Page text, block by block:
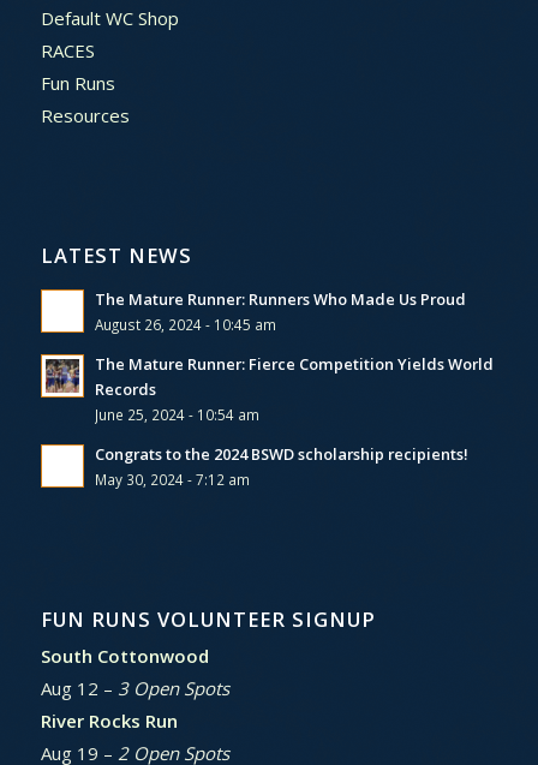
Default WC Shop
RACES
Fun Runs
Resources
LATEST NEWS
The Mature Runner: Runners Who Made Us Proud
August 26, 2024 - 10:45 am
The Mature Runner: Fierce Competition Yields World
Records
June 25, 2024 - 10:54 am
Congrats to the 2024 BSWD scholarship recipients!
May 30, 2024 - 7:12 am
FUN RUNS VOLUNTEER SIGNUP
South Cottonwood
Aug 12 – 3 Open Spots
River Rocks Run
Aug 19 – 2 Open Spots